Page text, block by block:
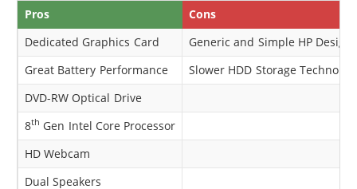
Pros
Cons
Dedicated Graphics Card
Generic and Simple HP Design
Great Battery Performance
Slower HDD Storage
DVD-RW Optical Drive
8th Gen Intel Core Processor
HD Webcam
Dual Speakers